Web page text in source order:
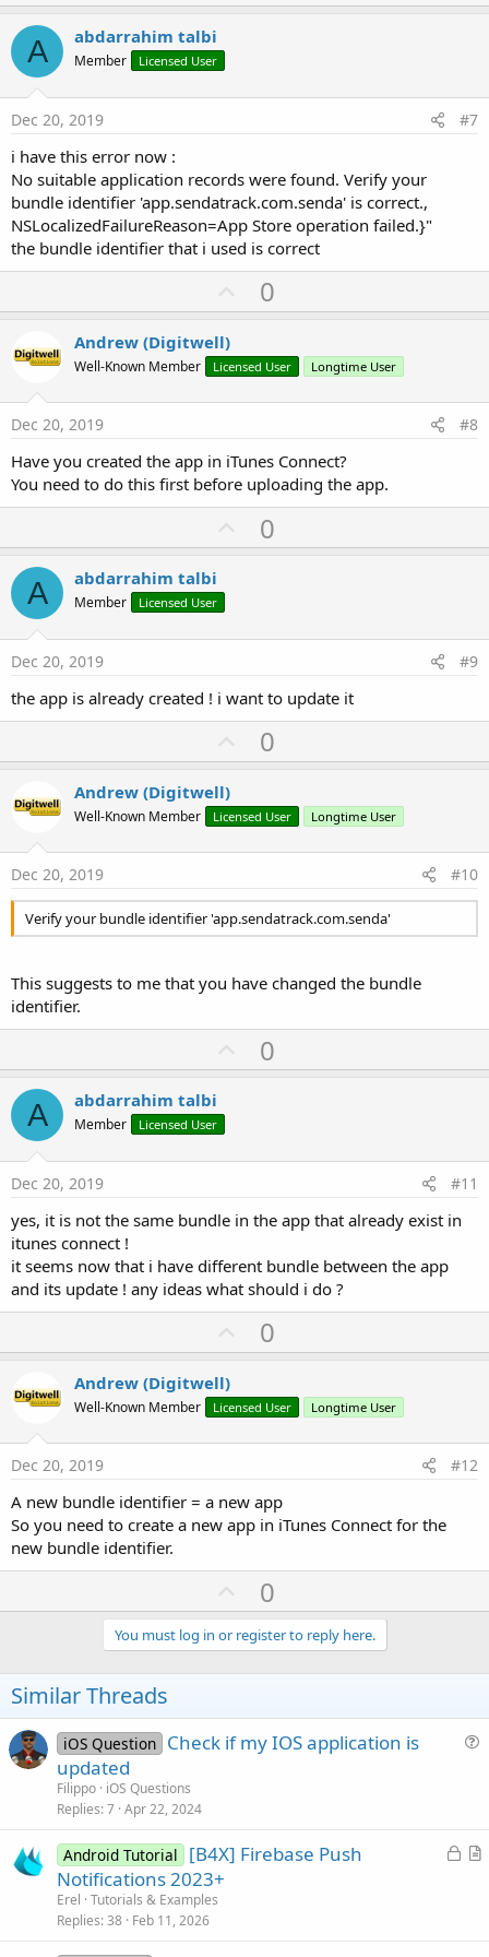
p
t
A abdarrahim talbi
Member Licensed User
Dec 20, 2019 #7
i have this error now :
No suitable application records were found. Verify your
bundle identifier 'app.sendatrack.com.senda' is correct.,
NSLocalizedFailureReason=App Store operation failed.}"
the bundle identifier that i used is correct
U
p
o
t
0
Andrew (Digitwell)
Well-Known Member Licensed User Longtime User
Dec 20, 2019 #8
Have you created the app in iTunes Connect?
You need to do this first before uploading the app.
U
p
t
0
A abdarrahim talbi
Member Licensed User
Dec 20, 2019 #9
the app is already created ! i want to update it
U
p
o
t
0
Andrew (Digitwell)
Well-Known Member Licensed User Longtime User
Dec 20, 2019 #10
Verify your bundle identifier 'app.sendatrack.com.senda'
This suggests to me that you have changed the bundle
identifier.
U
p
t
0
A abdarrahim talbi
Member Licensed User
Dec 20, 2019 #11
yes, it is not the same bundle in the app that already exist in
itunes connect !
it seems now that i have different bundle between the app
and its update ! any ideas what should i do ?
U
p
o
t
0
Andrew (Digitwell)
Well-Known Member Licensed User Longtime User
Dec 20, 2019 #12
A new bundle identifier = a new app
So you need to create a new app in iTunes Connect for the
new bundle identifier.
U
p
v
o
e
0
You must log in or register to reply here.
Similar Threads
i
iOS Question Check if my IOS application is
updated
Filippo iOS Questions
Replies 7 Apr 22, 2024
L
A
Android Tutorial
[B4X] Firebase Push
Notifications 2023+
Erel Tutorials & Examples
Replies 38 Feb 11, 2026